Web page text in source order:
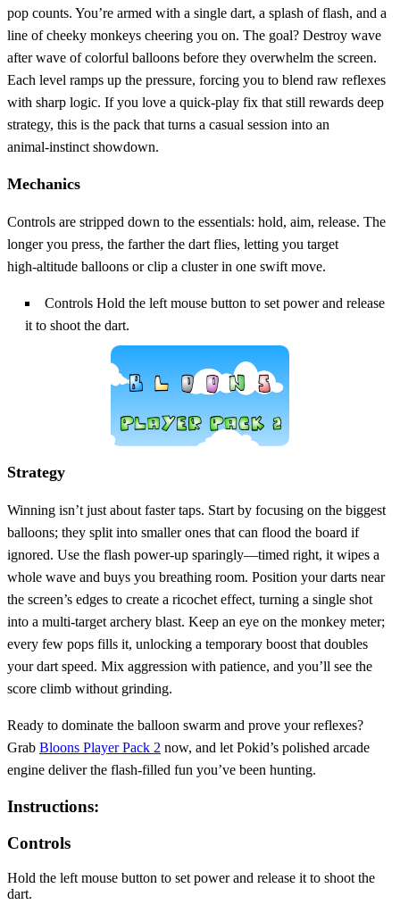
pop counts. You’re armed with a single dart, a splash of flash, and a
line of cheeky monkeys cheering you on. The goal? Destroy wave
after wave of colorful balloons before they overwhelm the screen.
Each level ramps up the pressure, forcing you to blend raw reflexes
with sharp logic. If you love a quick‑play fix that still rewards deep
strategy, this is the pack that turns a casual session into an
animal‑instinct showdown.
Mechanics
Controls are stripped down to the essentials: hold, aim, release. The
longer you press, the farther the dart flies, letting you target
high‑altitude balloons or clip a cluster in one swift move.
Controls Hold the left mouse button to set power and release
it to shoot the dart.
Strategy
Winning isn’t just about faster taps. Start by focusing on the biggest
balloons; they split into smaller ones that can flood the board if
ignored. Use the flash power‑up sparingly—timed right, it wipes a
whole wave and buys you breathing room. Position your darts near
the screen’s edges to create a ricochet effect, turning a single shot
into a multi‑target archery blast. Keep an eye on the monkey meter;
every few pops fills it, unlocking a temporary boost that doubles
your dart speed. Mix aggression with patience, and you’ll see the
score climb without grinding.
Ready to dominate the balloon swarm and prove your reflexes?
Grab Bloons Player Pack 2 now, and let Pokid’s polished arcade
engine deliver the flash‑filled fun you’ve been hunting.
Instructions:
Controls
Hold the left mouse button to set power and release it to shoot the
dart.